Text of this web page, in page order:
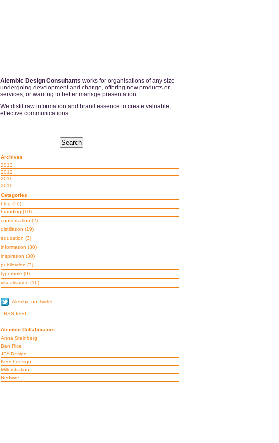
Alembic Design Consultants works for organisations of any size
undergoing development and change, offering new products or
services, or wanting to better manage presentation.
We distil raw information and brand essence to create valuable,
effective communications.
Archives
2013
2012
2011
2010
Categories
blog (50)
branding (10)
conversation (2)
distillation (19)
education (3)
information (30)
inspiration (30)
publication (2)
typerbole (9)
visualisation (16)
Alembic on Twitter
RSS feed
Alembic Collaborators
Anna Steinberg
Ben Rice
JPA Design
Keechdesign
Millerstration
Redwire